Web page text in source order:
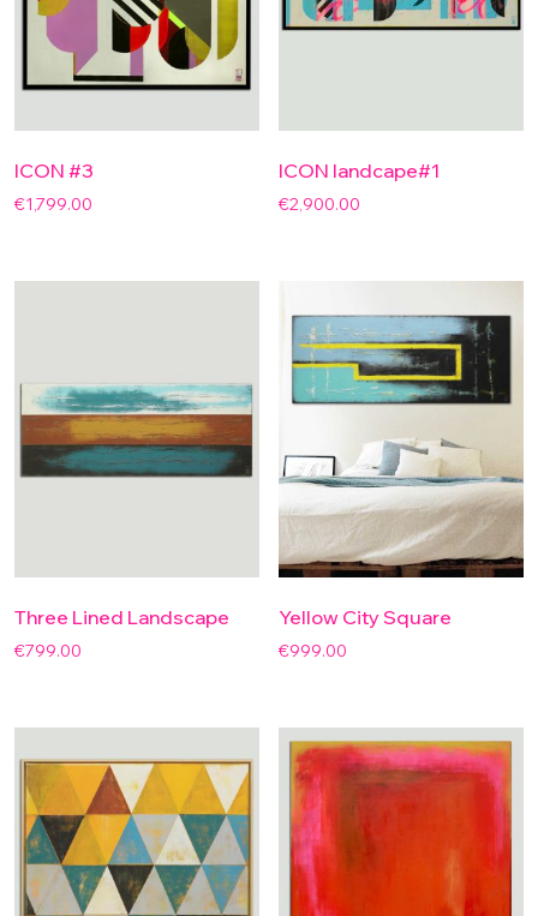
ICON #3
€1,799.00
ICON landcape#1
€2,900.00
Three Lined Landscape
€799.00
Yellow City Square
€999.00